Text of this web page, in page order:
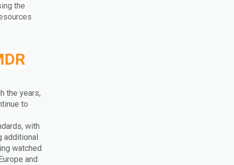
the
the years,
to
with
additional
watched
and